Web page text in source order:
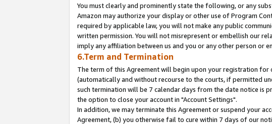
You must clearly and prominently state the following, or any
Amazon may authorize your display or other use of Program
required by applicable law, you will not make any public
written permission. You will not misrepresent or embellish our
imply any affiliation between us and you or any other person or
6.Term and Termination
The term of this Agreement will begin upon your registration for
(automatically and without recourse to the courts, if permitted
such termination will be 7 calendar days from the date notice is
the option to close your account in "Account Settings".
In addition, we may terminate this Agreement or suspend your
Agreement, (b) you otherwise fail to cure within 7 days of our